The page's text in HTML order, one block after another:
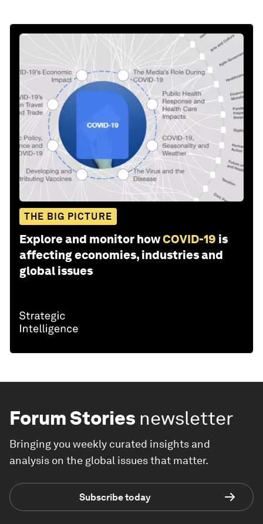
THE BIG PICTURE
Explore and monitor howCOVID-19 is
affecting economies, industries and
global issues
Forum Stories newsletter
Bringing you weekly curated insights and
analysis on the global issues that matter.
Subscribe today